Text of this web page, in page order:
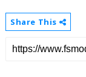
Share This